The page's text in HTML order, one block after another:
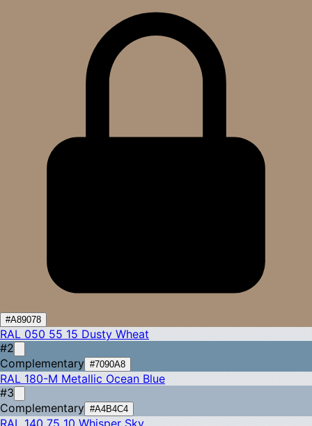
#A89078
RAL 050 55 15 Dusty Wheat
#2
Complementary #7090A8
RAL 180-M Metallic Ocean Blue
#3
Complementary #A4B4C4
RAL 140 75 10 Whisper Sky